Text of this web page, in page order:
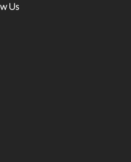
Us